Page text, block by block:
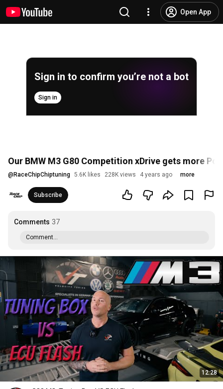
Open App
Sign in to confirm you’re not a bot
Sign in
Our BMW M3 G80 Competition xDrive gets more
@ RaceChipChiptuning 5.6K likes 228K views 4 years ago more
Subscribe
Comments 37
Comment...
12:28